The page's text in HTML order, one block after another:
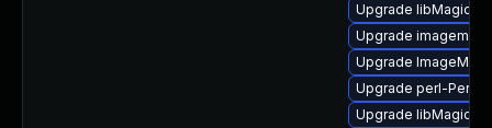
Upgrade
Upgrade
Upgrade
Upgrade perl-
Upgrade